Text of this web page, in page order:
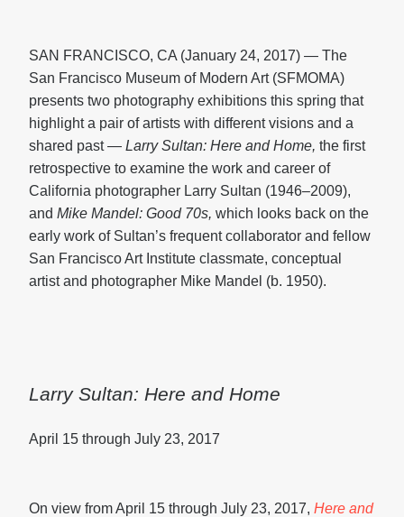
SAN FRANCISCO, CA (January 24, 2017) — The
San Francisco Museum of Modern Art (SFMOMA)
presents two photography exhibitions this spring that
highlight a pair of artists with different visions and a
shared past — Larry Sultan: Here and Home, the first
retrospective to examine the work and career of
California photographer Larry Sultan (1946–2009),
and Mike Mandel: Good 70s, which looks back on the
early work of Sultan’s frequent collaborator and fellow
San Francisco Art Institute classmate, conceptual
artist and photographer Mike Mandel (b. 1950).
Larry Sultan: Here and Home
April 15 through July 23, 2017
On view from April 15 through July 23, 2017, Here and